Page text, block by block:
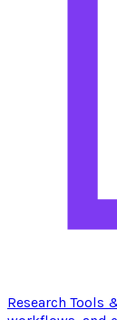
Research Tools